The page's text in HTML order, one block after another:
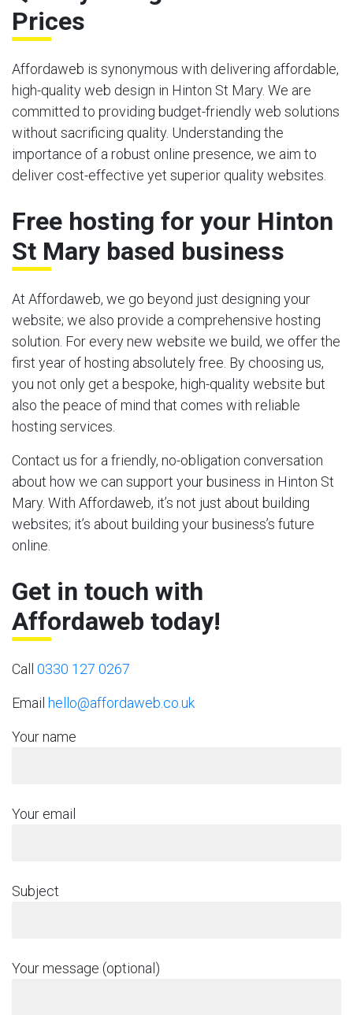
Prices
Affordaweb is synonymous with delivering affordable,
high-quality web design in Hinton St Mary. We are
committed to providing budget-friendly web solutions
without sacrificing quality. Understanding the
importance of a robust online presence, we aim to
deliver cost-effective yet superior quality websites.
Free hosting for your Hinton
St Mary based business
At Affordaweb, we go beyond just designing your
website; we also provide a comprehensive hosting
solution. For every new website we build, we offer the
first year of hosting absolutely free. By choosing us,
you not only get a bespoke, high-quality website but
also the peace of mind that comes with reliable
hosting services.
Contact us for a friendly, no-obligation conversation
about how we can support your business in Hinton St
Mary. With Affordaweb, it’s not just about building
websites; it’s about building your business’s future
online.
Get in touch with
Affordaweb today!
Call 0330 127 0267
Email hello@affordaweb.co.uk
Your name
Your email
Subject
Your message (optional)